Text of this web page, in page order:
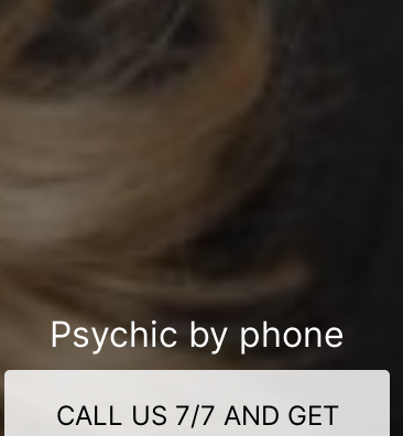
Psychic by phone
CALL US 7/7 AND GET